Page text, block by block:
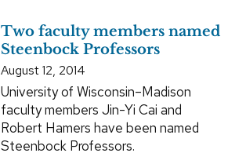
Two faculty members named
Steenbock Professors
August 12, 2014
University of Wisconsin–Madison
faculty members Jin-Yi Cai and
Robert Hamers have been named
Steenbock Professors.